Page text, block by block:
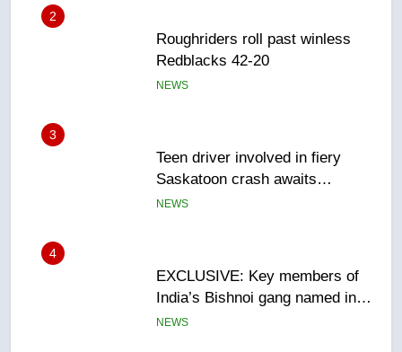
3
Teen driver involved in fiery
Saskatoon crash awaits
sentencing – Saskatoon
NEWS
4
EXCLUSIVE: Key members of
India’s Bishnoi gang named in
Canadian intelligence report
NEWS
5
Esteemed journalist Lloyd
Robertson dies at 92 – National
NEWS